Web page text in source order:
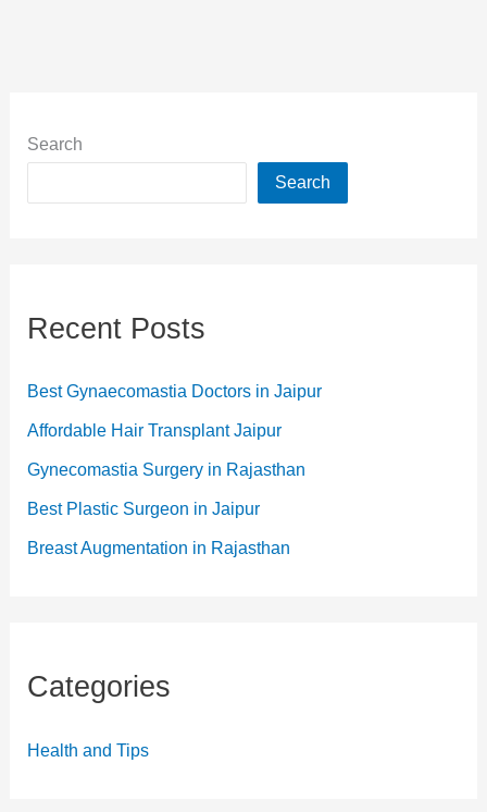
Search
Search
Recent Posts
Best Gynaecomastia Doctors in Jaipur
Affordable Hair Transplant Jaipur
Gynecomastia Surgery in Rajasthan
Best Plastic Surgeon in Jaipur
Breast Augmentation in Rajasthan
Categories
Health and Tips